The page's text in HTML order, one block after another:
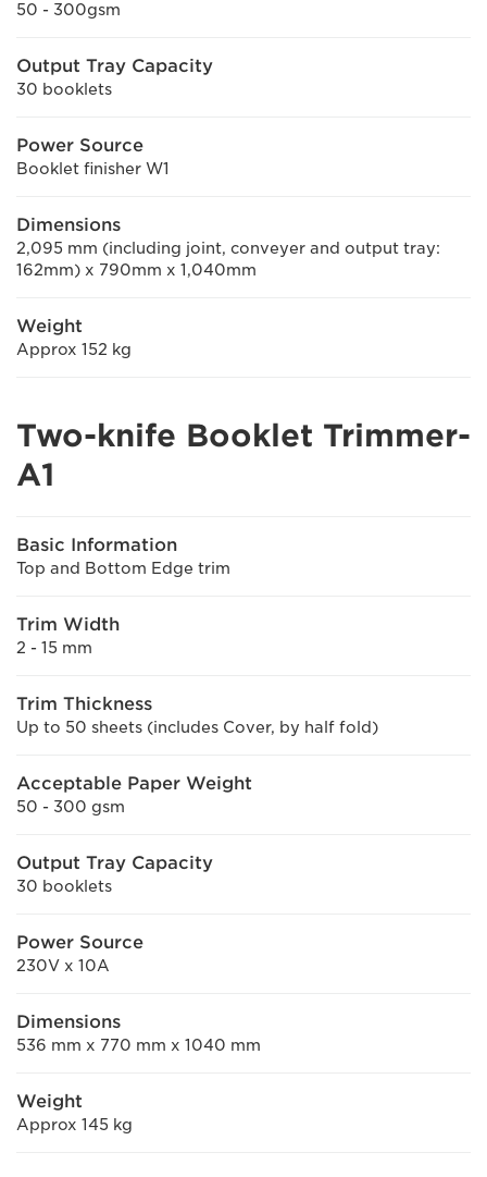
50 - 300gsm
Output Tray Capacity
30 booklets
Power Source
Booklet finisher W1
Dimensions
2,095 mm (including joint, conveyer and output tray:
162mm) x 790mm x 1,040mm
Weight
Approx 152 kg
Two-knife Booklet Trimmer-
A1
Basic Information
Top and Bottom Edge trim
Trim Width
2 - 15 mm
Trim Thickness
Up to 50 sheets (includes Cover, by half fold)
Acceptable Paper Weight
50 - 300 gsm
Output Tray Capacity
30 booklets
Power Source
230V x 10A
Dimensions
536 mm x 770 mm x 1040 mm
Weight
Approx 145 kg